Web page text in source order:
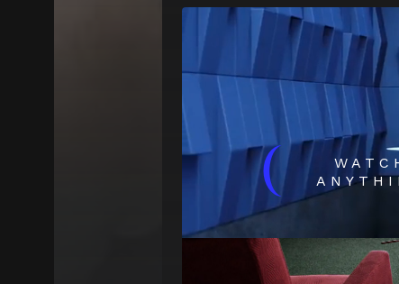
(